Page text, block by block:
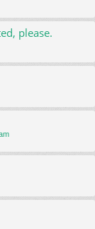
please.